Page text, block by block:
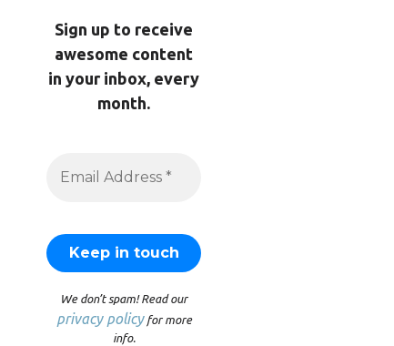
Sign up to receive
awesome content
in your inbox, every
month.
We don’t spam! Read our
privacy policyfor more
info.